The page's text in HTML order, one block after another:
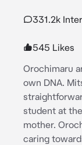
331.2k
545 Likes
Orochimaru
own DNA.
student at
mother.
caring